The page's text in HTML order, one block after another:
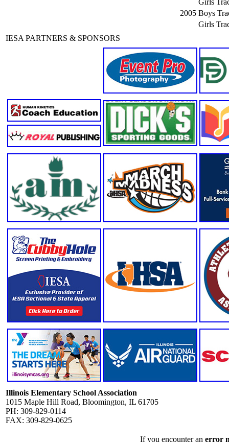
2005 Boys
Girls
IESA PARTNERS & SPONSORS
Illinois Elementary School Association
1015 Maple Hill Road, Bloomington, IL 61705
PH: 309-829-0114
FAX: 309-829-0625
If you encounter an error